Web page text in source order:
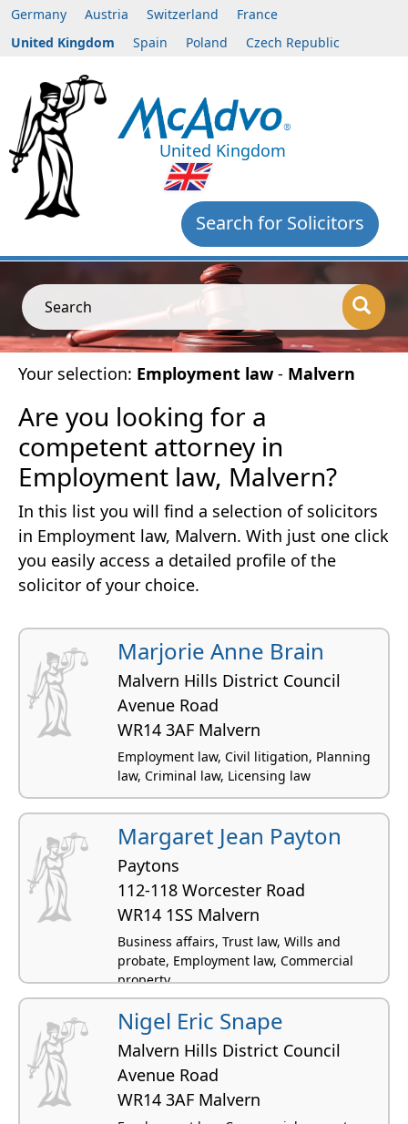
Germany Austria Switzerland
France
United Kingdom
Spain Poland Czech Republic
United Kingdom
Search for Solicitors
Search
Your selection: Employment law- Malvern
Are you looking for a
competent attorney in
Employment law, Malvern?
In this list you will find a selection of solicitors
in Employment law, Malvern. With just one click
you easily access a detailed profile of the
solicitor of your choice.
Marjorie Anne Brain
Malvern Hills District Council
Avenue Road
WR14 3AF Malvern
Employment law, Civil litigation, Planning
law, Criminal law, Licensing law
Margaret Jean Payton
Paytons
112-118 Worcester Road
WR14 1SS Malvern
Business affairs, Trust law, Wills and
probate, Employment law, Commercial
property
Nigel Eric Snape
Malvern Hills District Council
Avenue Road
WR14 3AF Malvern